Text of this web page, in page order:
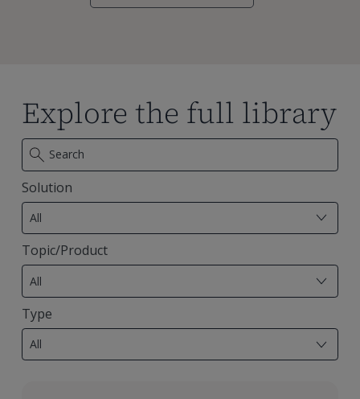
Explore the full library
Solution
All
7
results
available
Topic/Product
All
29
available
Type
All
18
results
available